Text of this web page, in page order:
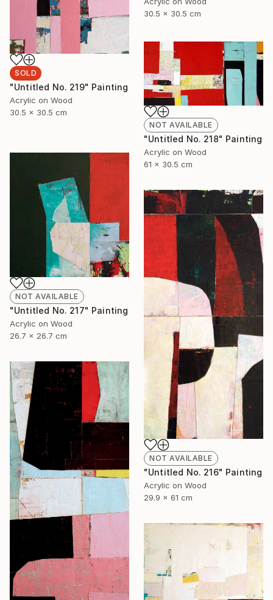
30.5 x 30.5 cm
SOLD
"Untitled No. 219" Painting
Acrylic on Wood
30.5 x 30.5 cm
NOT AVAILABLE
"Untitled No. 218" Painting
Acrylic on Wood
61 x 30.5 cm
NOT AVAILABLE
"Untitled No. 217" Painting
Acrylic on Wood
26.7 x 26.7 cm
NOT AVAILABLE
"Untitled No. 216" Painting
Acrylic on Wood
29.9 x 61 cm